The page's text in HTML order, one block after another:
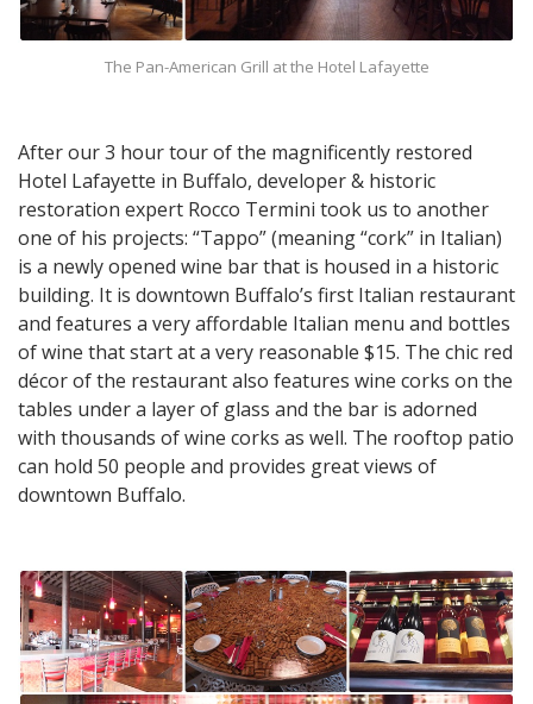
The Pan-American Grill at the Hotel Lafayette
After our 3 hour tour of the magnificently restored
Hotel Lafayette in Buffalo, developer & historic
restoration expert Rocco Termini took us to another
one of his projects: “Tappo” (meaning “cork” in Italian)
is a newly opened wine bar that is housed in a historic
building. It is downtown Buffalo’s first Italian restaurant
and features a very affordable Italian menu and bottles
of wine that start at a very reasonable $15. The chic red
décor of the restaurant also features wine corks on the
tables under a layer of glass and the bar is adorned
with thousands of wine corks as well. The rooftop patio
can hold 50 people and provides great views of
downtown Buffalo.